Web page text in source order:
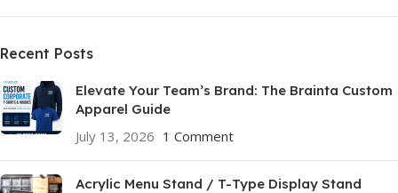
Recent Posts
Elevate Your Team’s Brand: The Brainta Custom
Apparel Guide
July 13, 2026 1 Comment
Acrylic Menu Stand / T-Type Display Stand